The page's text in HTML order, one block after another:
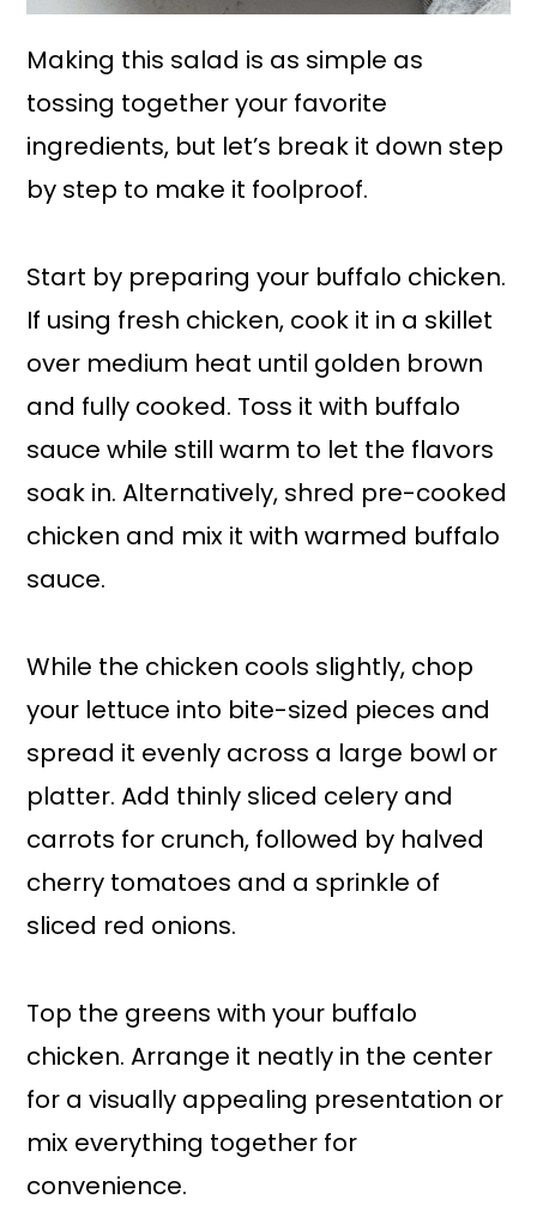
Making this salad is as simple as
tossing together your favorite
ingredients, but let’s break it down step
by step to make it foolproof.
Start by preparing your buffalo chicken.
If using fresh chicken, cook it in a skillet
over medium heat until golden brown
and fully cooked. Toss it with buffalo
sauce while still warm to let the flavors
soak in. Alternatively, shred pre-cooked
chicken and mix it with warmed buffalo
sauce.
While the chicken cools slightly, chop
your lettuce into bite-sized pieces and
spread it evenly across a large bowl or
platter. Add thinly sliced celery and
carrots for crunch, followed by halved
cherry tomatoes and a sprinkle of
sliced red onions.
Top the greens with your buffalo
chicken. Arrange it neatly in the center
for a visually appealing presentation or
mix everything together for
convenience.